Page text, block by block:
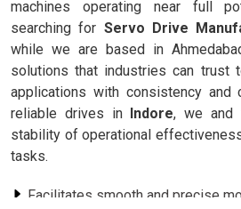
machines operating near full
searching for Servo Drive
while we are based in
solutions that industries can trust
applications with consistency and
reliable drives in Indore, we and
stability of operational
tasks.
Facilitates smooth and precise